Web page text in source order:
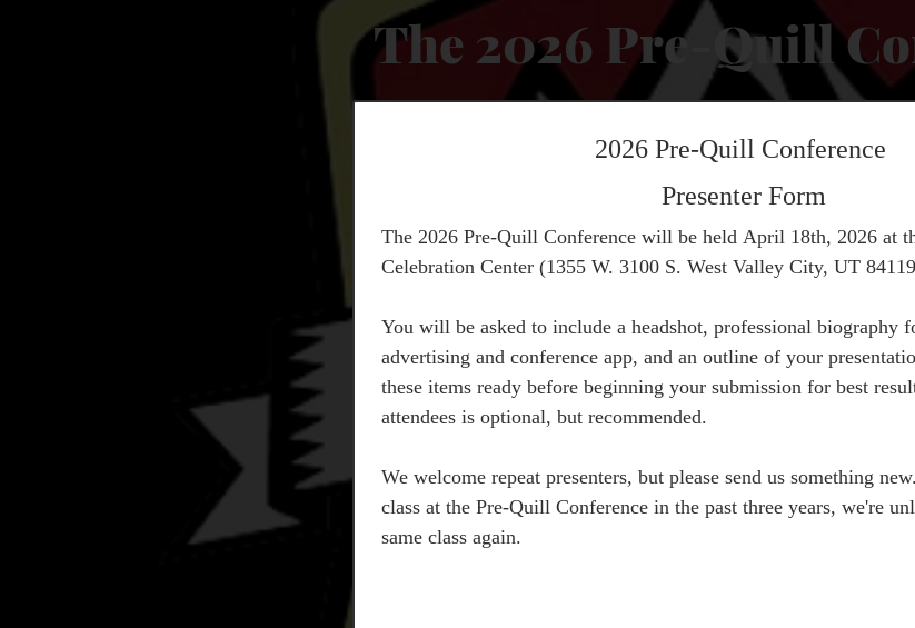
The 2026 Pre-Quill
Presenter Form
The 2026 Pre-Quill Conference will be held April 18th, 2026 at
Celebration Center (1355 W. 3100 S. West Valley City, UT
You will be asked to include a headshot, professional biography
advertising and conference app, and an outline of your
these items ready before beginning your submission for best
attendees is optional, but recommended.
We welcome repeat presenters, but please send us something
class at the Pre-Quill Conference in the past three years, we're
same class again.